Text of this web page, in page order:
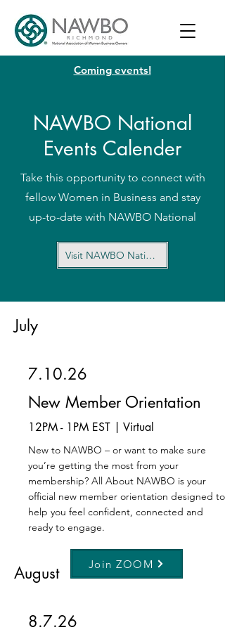
Coming events!
NAWBO National
Events Calender
Take this opportunity to connect with
fellow Women in Business and stay
up-to-date with NAWBO National
Visit NAWBO National
July
7.10.26
New Member Orientation
12PM - 1PM EST | Virtual
New to NAWBO – or want to make sure
you’re getting the most from your
membership? All About NAWBO is your
official new member orientation designed to
help you feel confident, connected and
ready to engage.
Join ZOOM
August
8.7.26